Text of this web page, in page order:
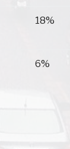
18%
6%